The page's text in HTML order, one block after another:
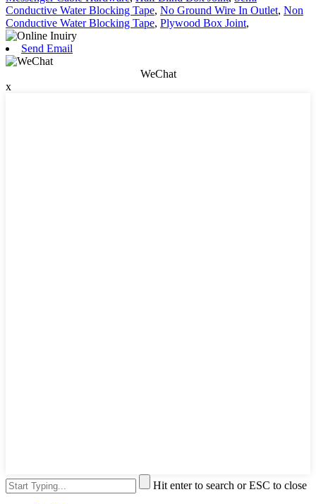
Conductive Water Blocking Tape, No Ground Wire In Outlet, Non
Conductive Water Blocking Tape, Plywood Box Joint,
Send Email
WeChat
x
Hit enter to search or ESC to close